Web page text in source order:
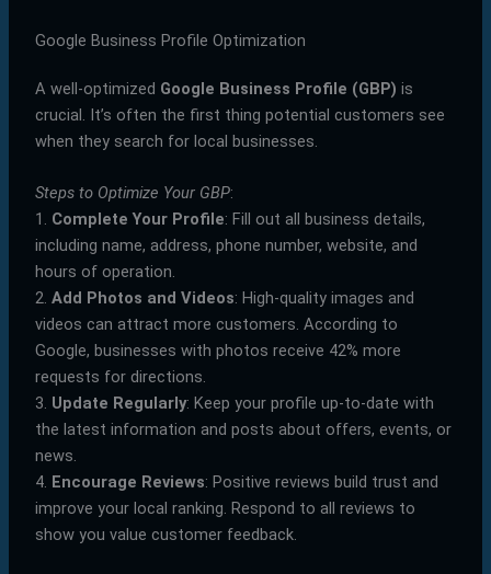
Google Business Profile Optimization
A well-optimized Google Business Profile (GBP) is
crucial. It’s often the first thing potential customers see
when they search for local businesses.
Steps to Optimize Your GBP:
1. Complete Your Profile: Fill out all business details,
including name, address, phone number, website, and
hours of operation.
2. Add Photos and Videos: High-quality images and
videos can attract more customers. According to
Google, businesses with photos receive 42% more
requests for directions.
3. Update Regularly: Keep your profile up-to-date with
the latest information and posts about offers, events, or
news.
4. Encourage Reviews: Positive reviews build trust and
improve your local ranking. Respond to all reviews to
show you value customer feedback.